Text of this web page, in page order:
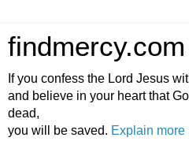
findmercy.com
If you confess the Lord Jesus
and believe in your heart that
dead,
you will be saved. Explain more